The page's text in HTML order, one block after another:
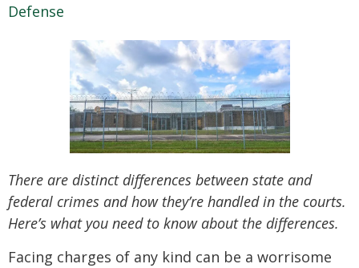
Defense
There are distinct differences between state and
federal crimes and how they’re handled in the courts.
Here’s what you need to know about the differences.
Facing charges of any kind can be a worrisome